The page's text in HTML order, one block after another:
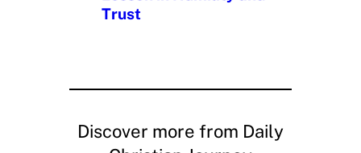
Trust
Discover more from Daily